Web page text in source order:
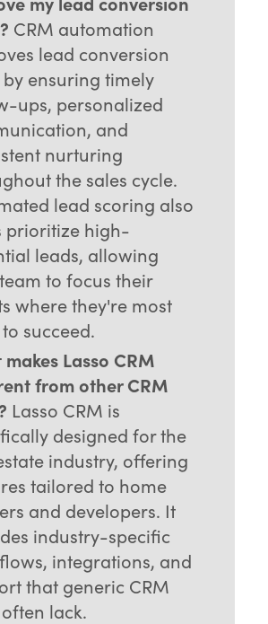
CRM automation
lead conversion
ensuring timely
ups, personalized
and
nurturing
the sales cycle.
lead scoring also
prioritize high-
leads, allowing
to focus their
where they're most
succeed.
Lasso CRM
from other CRM
Lasso CRM is
designed for the
industry, offering
tailored to home
and developers. It
industry-specific
integrations, and
that generic CRM
lack.